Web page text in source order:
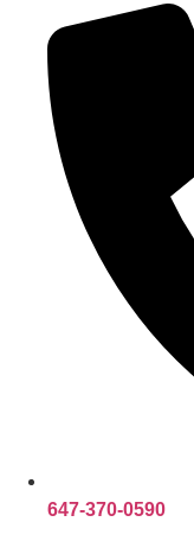
647-370-0590